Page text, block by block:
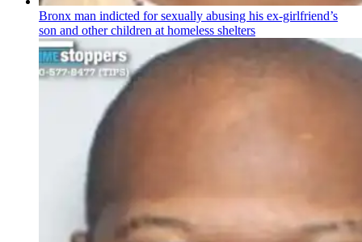
Bronx man indicted for sexually abusing his ex-girlfriend’s
son and other children at homeless shelters